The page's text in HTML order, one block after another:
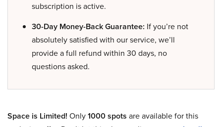
subscription is active.
30-Day Money-Back Guarantee: If you’re not
absolutely satisfied with our service, we’ll
provide a full refund within 30 days, no
questions asked.
Space is Limited! Only1000 spots are available for this